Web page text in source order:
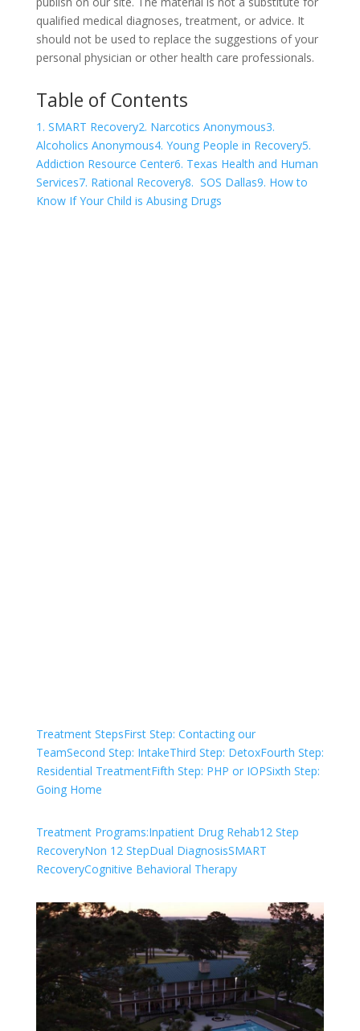
qualified medical diagnoses, treatment, or advice. It
should not be used to replace the suggestions of your
personal physician or other health care professionals.
Table of Contents
1. SMART Recovery2. Narcotics Anonymous3.
Alcoholics Anonymous4. Young People in Recovery5.
Addiction Resource Center6. Texas Health and Human
Services7. Rational Recovery8. SOS Dallas9. How to
Know If Your Child is Abusing Drugs
Treatment StepsFirst Step: Contacting our
TeamSecond Step: IntakeThird Step: DetoxFourth Step:
Residential TreatmentFifth Step: PHP or IOPSixth Step:
Going Home
Treatment Programs:Inpatient Drug Rehab12 Step
RecoveryNon 12 StepDual DiagnosisSMART
RecoveryCognitive Behavioral Therapy